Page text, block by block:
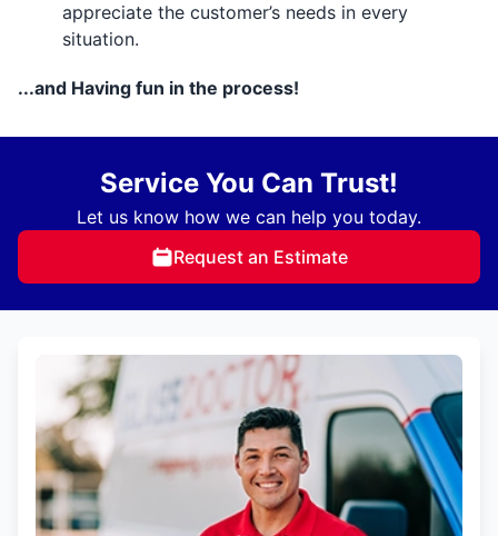
appreciate the customer’s needs in every
situation.
...and Having fun in the process!
Service You Can Trust!
Let us know how we can help you today.
Request an Estimate